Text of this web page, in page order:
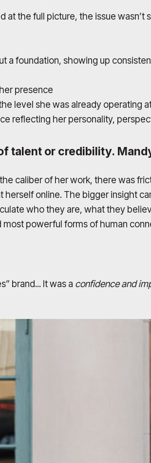
at the full picture, the issue
a foundation, showing up
presence
level she was already operating
reflecting her personality,
talent or credibility.
caliber of her work, there was
online. The bigger insight
who they are, what they
powerful forms of human
brand... It was a confidence and